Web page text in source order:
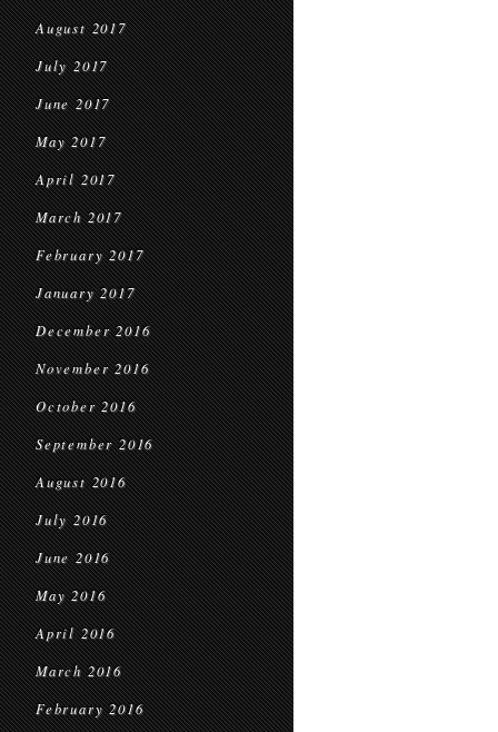
August 2017
July 2017
June 2017
May 2017
April 2017
March 2017
February 2017
January 2017
December 2016
November 2016
October 2016
September 2016
August 2016
July 2016
June 2016
May 2016
April 2016
March 2016
February 2016